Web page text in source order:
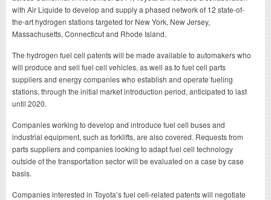
with Air Liquide to develop and supply a phased network of 12 state-of-
the-art hydrogen stations targeted for New York, New Jersey,
Massachusetts, Connecticut and Rhode Island.
The hydrogen fuel cell patents will be made available to automakers who
will produce and sell fuel cell vehicles, as well as to fuel cell parts
suppliers and energy companies who establish and operate fueling
stations, through the initial market introduction period, anticipated to last
until 2020.
Companies working to develop and introduce fuel cell buses and
industrial equipment, such as forklifts, are also covered. Requests from
parts suppliers and companies looking to adapt fuel cell technology
outside of the transportation sector will be evaluated on a case by case
basis.
Companies interested in Toyota’s fuel cell-related patents will negotiate